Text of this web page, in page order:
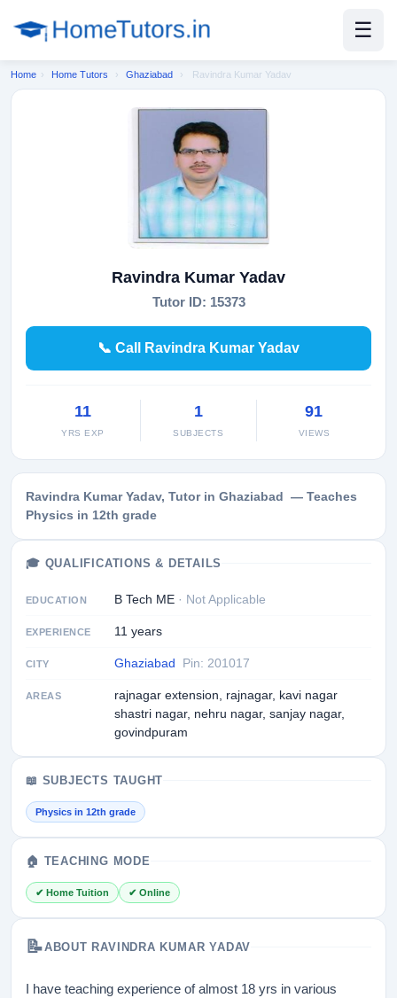
☰
Home › Home Tutors › Ghaziabad › Ravindra Kumar Yadav
Ravindra Kumar Yadav
Tutor ID: 15373
📞 Call Ravindra Kumar Yadav
11
YRS EXP
1
SUBJECTS
91
VIEWS
Ravindra Kumar Yadav, Tutor in Ghaziabad — Teaches
Physics in 12th grade
🎓 QUALIFICATIONS & DETAILS
EDUCATION B Tech ME · Not Applicable
EXPERIENCE 11 years
CITY Ghaziabad Pin: 201017
AREAS
rajnagar extension, rajnagar, kavi nagar
shastri nagar, nehru nagar, sanjay nagar,
govindpuram
📖 SUBJECTS TAUGHT
Physics in 12th grade
🏠 TEACHING MODE
✔ Home Tuition ✔ Online
📝ABOUT RAVINDRA KUMAR YADAV
I have teaching experience of almost 18 yrs in various